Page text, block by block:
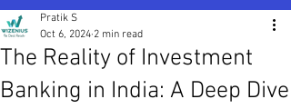
The Reality of Investment
Banking in India: A Deep Dive
Pratik S
Oct 6, 2024 2 min read